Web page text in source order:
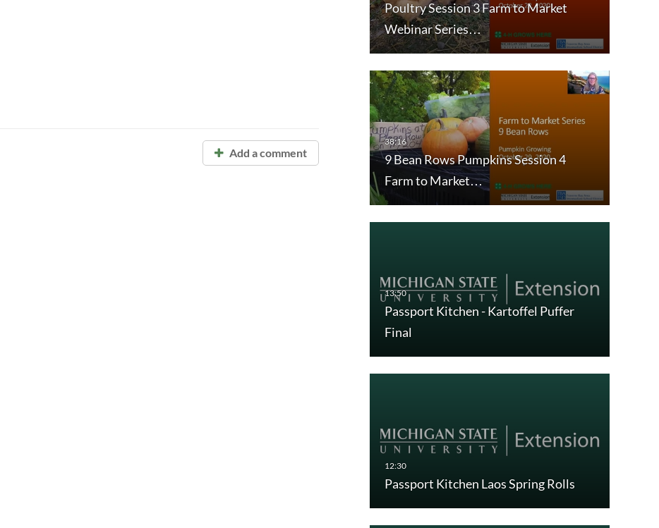
Poultry Session 3 Farm to Market
Webinar Series…
9 Bean Rows Pumpkins Session 4
Farm to Market…
Passport Kitchen - Kartoffel Puffer
Final
Passport Kitchen Laos Spring Rolls
Add a comment